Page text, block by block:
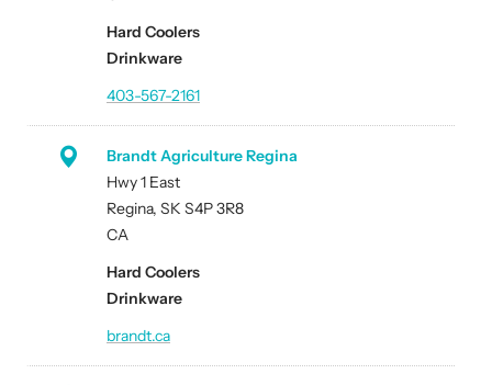
Hard Coolers
Drinkware
403-567-2161
Brandt Agriculture Regina
Hwy 1 East
Regina, SK S4P 3R8
CA
Hard Coolers
Drinkware
brandt.ca